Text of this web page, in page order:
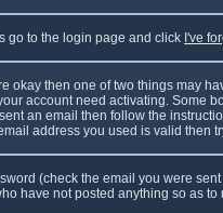
go to the login page and click I've
okay then one of two things may
account need activating.
an email then follow the
address you used is valid then
(check the email you were
have not posted anything so as